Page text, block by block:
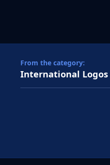
From the category:
International Logos